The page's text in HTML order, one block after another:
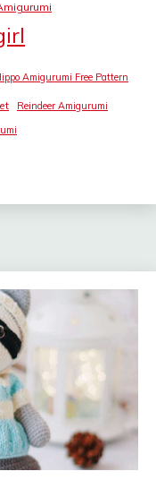
Amigurumi Free Pattern
Reindeer Amigurumi